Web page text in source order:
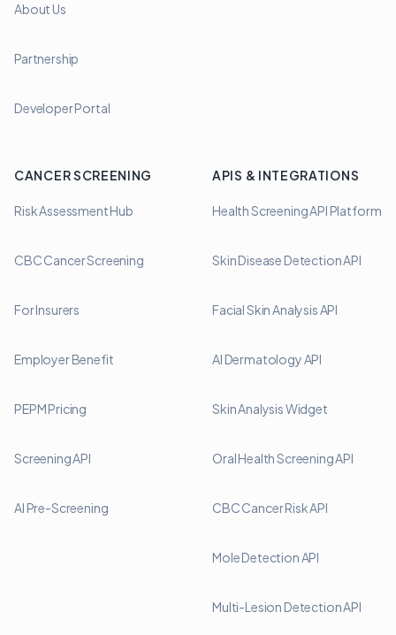
About Us
Partnership
Developer Portal
CANCER SCREENING
Risk Assessment Hub
CBC Cancer Screening
For Insurers
Employer Benefit
PEPM Pricing
Screening API
AI Pre-Screening
APIS & INTEGRATIONS
Health Screening API Platform
Skin Disease Detection API
Facial Skin Analysis API
AI Dermatology API
Skin Analysis Widget
Oral Health Screening API
CBC Cancer Risk API
Mole Detection API
Multi-Lesion Detection API